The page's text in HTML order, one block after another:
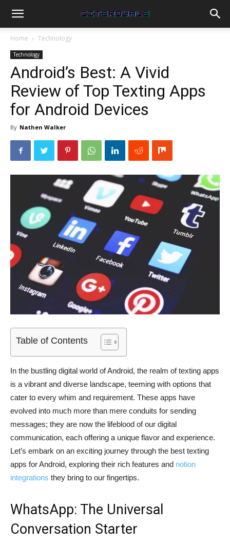
Home Technology
Technology
Android’s Best: A Vivid
Review of Top Texting Apps
for Android Devices
By Nathen Walker
Table of Contents
In the bustling digital world of Android, the realm of texting apps
is a vibrant and diverse landscape, teeming with options that
cater to every whim and requirement. These apps have
evolved into much more than mere conduits for sending
messages; they are now the lifeblood of our digital
communication, each offering a unique flavor and experience.
Let’s embark on an exciting journey through the best texting
apps for Android, exploring their rich features and notion
integrations they bring to our fingertips.
WhatsApp: The Universal
Conversation Starter